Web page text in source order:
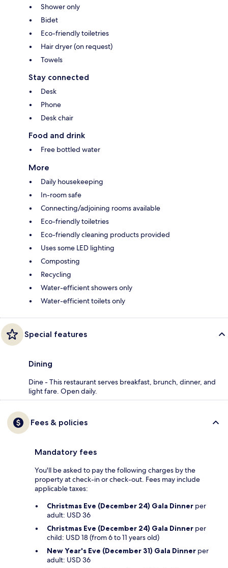
Shower only
Bidet
Eco-friendly toiletries
Hair dryer (on request)
Towels
Stay connected
Desk
Phone
Desk chair
Food and drink
Free bottled water
More
Daily housekeeping
In-room safe
Connecting/adjoining rooms available
Eco-friendly toiletries
Eco-friendly cleaning products provided
Uses some LED lighting
Composting
Recycling
Water-efficient showers only
Water-efficient toilets only
Special features
Dining
Dine - This restaurant serves breakfast, brunch, dinner, and
light fare. Open daily.
Fees & policies
Mandatory fees
You'll be asked to pay the following charges by the
property at check-in or check-out. Fees may include
applicable taxes:
Christmas Eve (December 24) Gala Dinner per
adult: USD 36
Christmas Eve (December 24) Gala Dinner per
child: USD 18 (from 6 to 11 years old)
New Year's Eve (December 31) Gala Dinner per
adult: USD 36